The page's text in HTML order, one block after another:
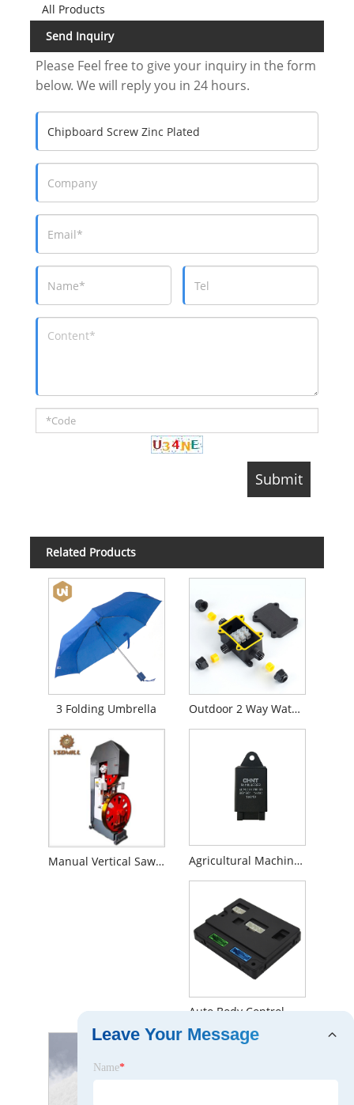
All Products
Send Inquiry
Please Feel free to give your inquiry in the form
below. We will reply you in 24 hours.
Related Products
3 Folding Umbrella Outdoor 2 Way Waterproof Junction Box
Manual Vertical Sawmill Agricultural Machinery Flasher Relay
Leave Your Message
Name*